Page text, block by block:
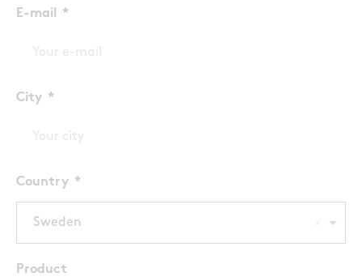
E-mail
City
Country
Sweden
Product